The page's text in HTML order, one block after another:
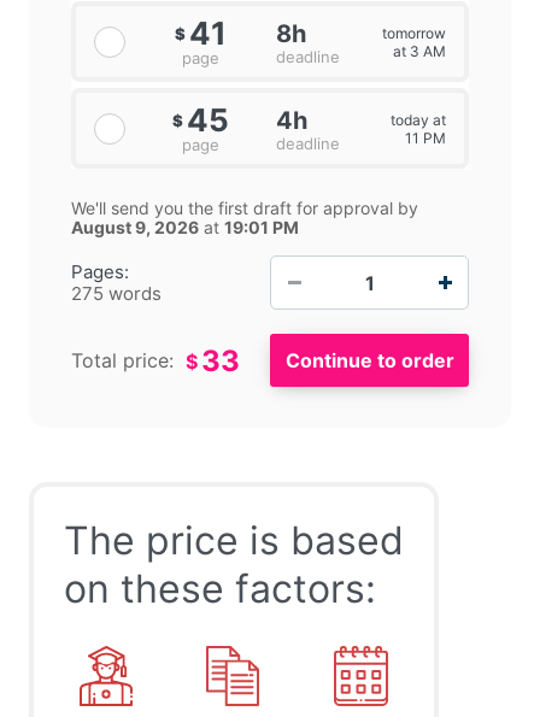
Pages:
275 words
$ 41
page
8h
deadline
tomorrow
at 3 AM
$ 45
page
4h
deadline
today at
11 PM
We'll send you the first draft for approval by
August 9, 2026 at 19:01 PM
Total price: $ 33
The price is based
on these factors: